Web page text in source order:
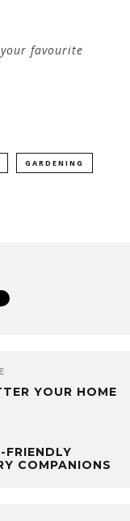
favourite
GARDENING
YOUR HOME
FRIENDLY
COMPANIONS